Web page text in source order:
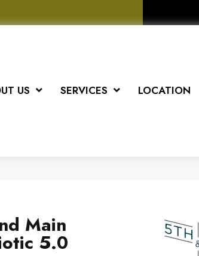
US SERVICES LOCATION
Main
5.0